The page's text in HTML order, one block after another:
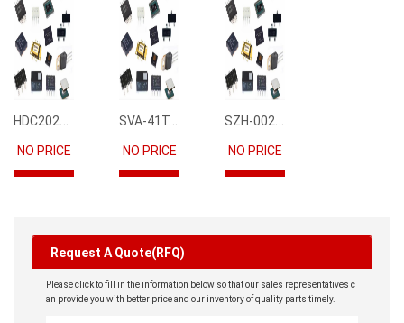
HDC2021DEBR
NO PRICE
SVA-41T-P1.1
NO PRICE
SZH-002T-P0.5
NO PRICE
Request A Quote(RFQ)
Please click to fill in the information below so that our sales representatives c
an provide you with better price and our inventory of quality parts timely.